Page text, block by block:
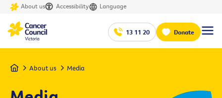
About us Accessibility Language
13 11 20 Donate
Home About us Media